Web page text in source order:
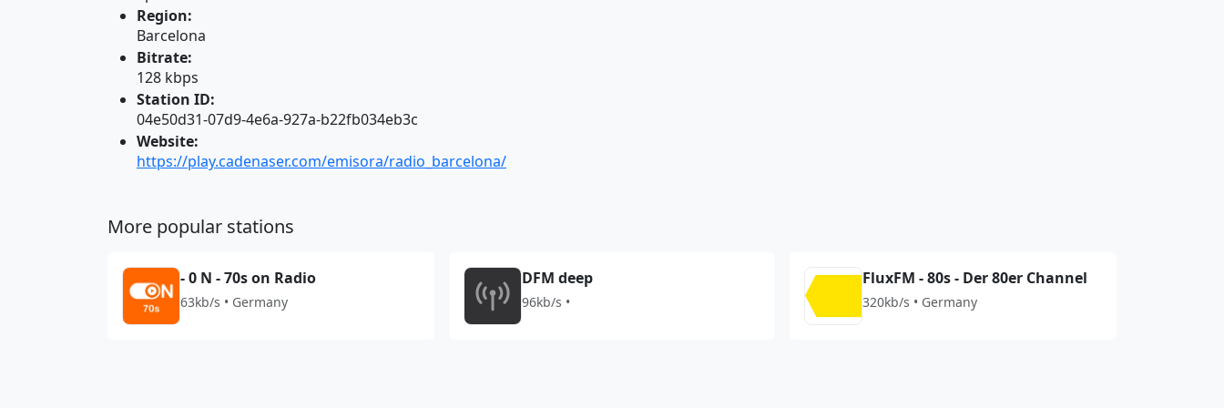
Region:
Barcelona
Bitrate:
128 kbps
Station ID:
04e50d31-07d9-4e6a-927a-b22fb034eb3c
Website:
https://play.cadenaser.com/emisora/radio_barcelona/
More popular stations
- 0 N - 70s on Radio
63kb/s • Germany
DFM deep
96kb/s •
FluxFM - 80s - Der 80er Channel
320kb/s • Germany